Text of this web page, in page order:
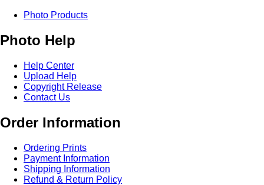
Photo Products
Photo Help
Help Center
Upload Help
Copyright Release
Contact Us
Order Information
Ordering Prints
Payment Information
Shipping Information
Refund & Return Policy